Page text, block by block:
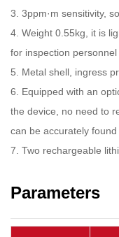
3. 3ppm·m sensitivity,
4. Weight 0.55kg, it is
for inspection personnel
5. Metal shell, ingress
6. Equipped with an
the device, no need to
can be accurately found
7. Two rechargeable
Parameters